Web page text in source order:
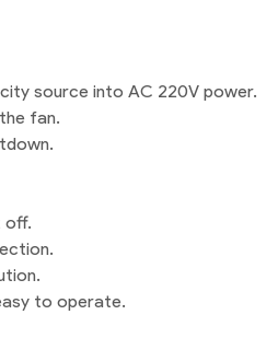
source into AC 220V power.
fan.
off.
to operate.